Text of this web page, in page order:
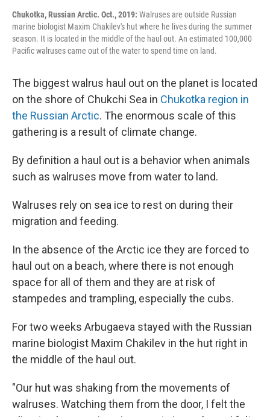
Chukotka, Russian Arctic. Oct., 2019: Walruses are outside Russian
marine biologist Maxim Chakilev's hut where he lives during the summer
season. It is located in the middle of the haul out. An estimated 100,000
Pacific walruses came out of the water to spend time on land.
The biggest walrus haul out on the planet is located
on the shore of Chukchi Sea in Chukotka region in
the Russian Arctic. The enormous scale of this
gathering is a result of climate change.
By definition a haul out is a behavior when animals
such as walruses move from water to land.
Walruses rely on sea ice to rest on during their
migration and feeding.
In the absence of the Arctic ice they are forced to
haul out on a beach, where there is not enough
space for all of them and they are at risk of
stampedes and trampling, especially the cubs.
For two weeks Arbugaeva stayed with the Russian
marine biologist Maxim Chakilev in the hut right in
the middle of the haul out.
"Our hut was shaking from the movements of
walruses. Watching them from the door, I felt the